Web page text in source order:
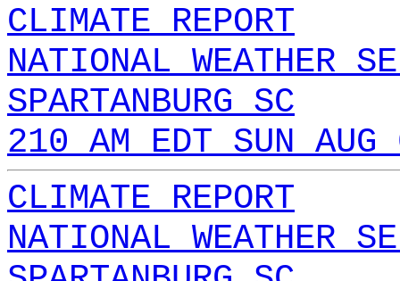
CLIMATE REPORT
NATIONAL WEATHER
SPARTANBURG SC
210 AM EDT SUN
CLIMATE REPORT
NATIONAL WEATHER